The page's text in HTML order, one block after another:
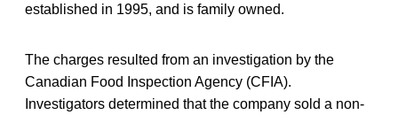
established in 1995, and is family owned.
The charges resulted from an investigation by the
Canadian Food Inspection Agency (CFIA).
Investigators determined that the company sold a non-